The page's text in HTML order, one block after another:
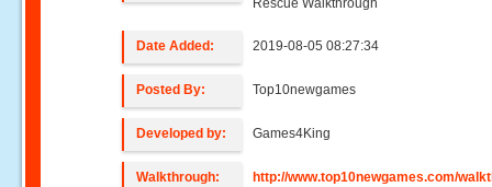
Rescue Walkthrough
Date Added: 2019-08-05 08:27:34
Posted By: Top10newgames
Developed by: Games4King
Walkthrough:
http://www.top10newgames.com/